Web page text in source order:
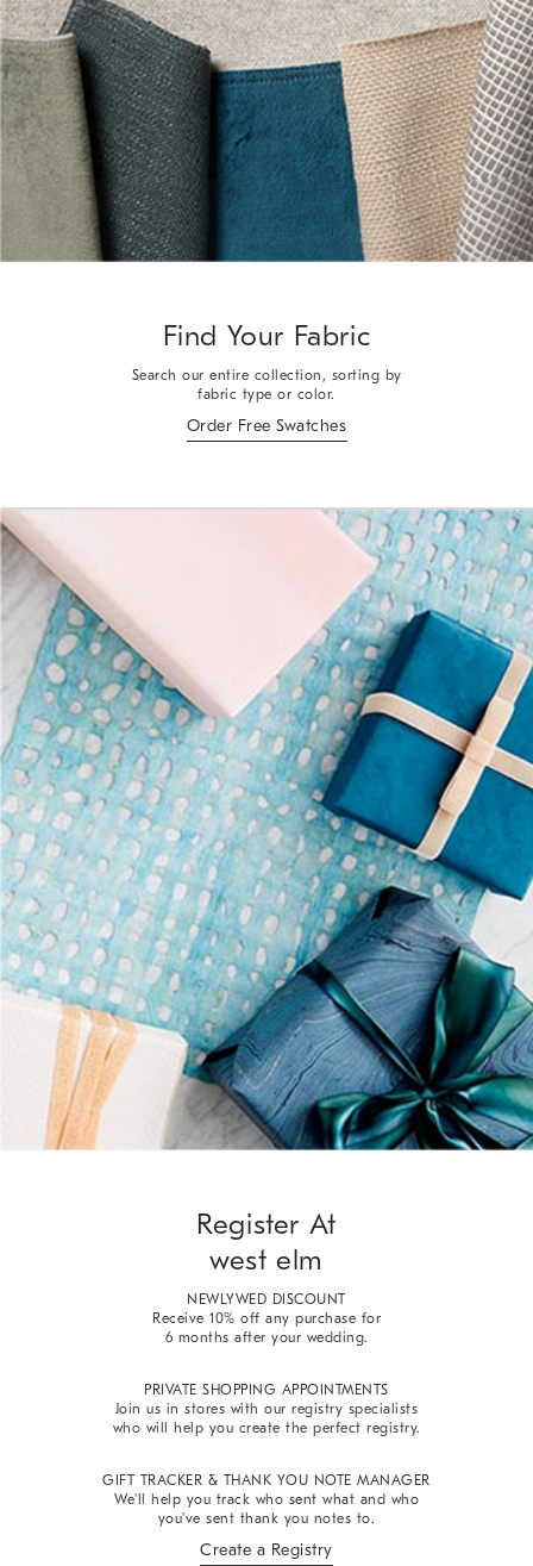
Find Your Fabric
Search our entire collection, sorting by
fabric type or color.
Order Free Swatches
Register At
west elm
NEWLYWED DISCOUNT
Receive 10% off any purchase for
6 months after your wedding.
PRIVATE SHOPPING APPOINTMENTS
Join us in stores with our registry specialists
who will help you create the perfect registry.
GIFT TRACKER & THANK YOU NOTE MANAGER
We'll help you track who sent what and who
you've sent thank you notes to.
Create a Registry